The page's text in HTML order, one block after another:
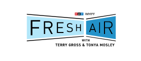
content